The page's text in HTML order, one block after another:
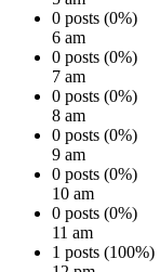
0 posts (0%)
6 am
0 posts (0%)
7 am
0 posts (0%)
8 am
0 posts (0%)
9 am
0 posts (0%)
10 am
0 posts (0%)
11 am
1 posts (100%)